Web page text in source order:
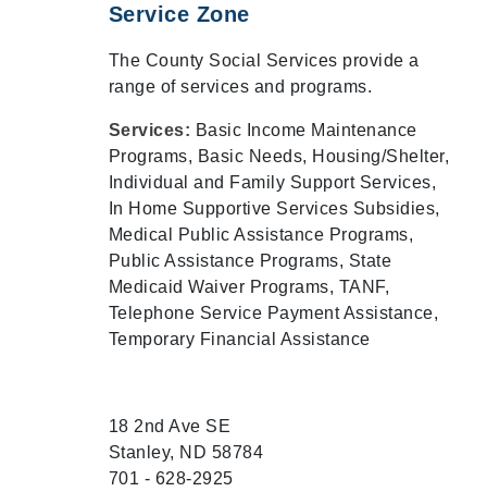
Service Zone
The County Social Services provide a
range of services and programs.
Services: Basic Income Maintenance
Programs, Basic Needs, Housing/Shelter,
Individual and Family Support Services,
In Home Supportive Services Subsidies,
Medical Public Assistance Programs,
Public Assistance Programs, State
Medicaid Waiver Programs, TANF,
Telephone Service Payment Assistance,
Temporary Financial Assistance
18 2nd Ave SE
Stanley, ND 58784
701 - 628-2925